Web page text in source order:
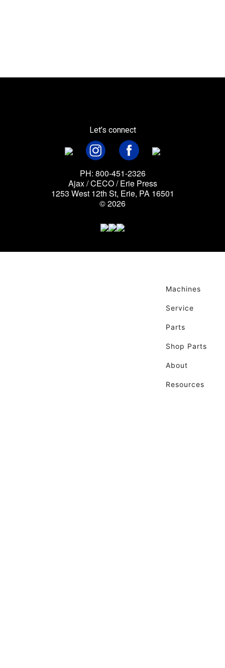
Let’s connect
PH: 800-451-2326
Ajax / CECO / Erie Press
1253 West 12th St, Erie, PA 16501
© 2026
Machines
Service
Parts
Shop Parts
About
Resources